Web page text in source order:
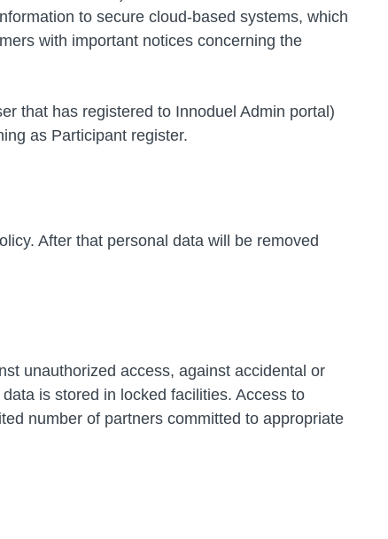
to secure cloud-based systems, which
with important notices concerning the
that has registered to Innoduel Admin portal)
as Participant register.
After that personal data will be removed
unauthorized access, against accidental or
is stored in locked facilities. Access to
number of partners committed to appropriate